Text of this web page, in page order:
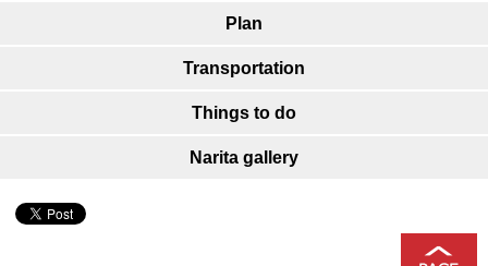
Plan
Transportation
Things to do
Narita gallery